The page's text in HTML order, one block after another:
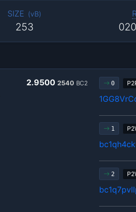
SIZE (vB)
253
2.9500 2540 BC2 0
1
2